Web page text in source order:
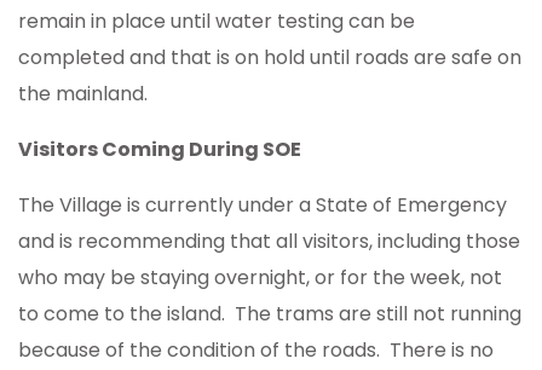
remain in place until water testing can be
completed and that is on hold until roads are safe on
the mainland.
Visitors Coming During SOE
The Village is currently under a State of Emergency
and is recommending that all visitors, including those
who may be staying overnight, or for the week, not
to come to the island. The trams are still not running
because of the condition of the roads. There is no